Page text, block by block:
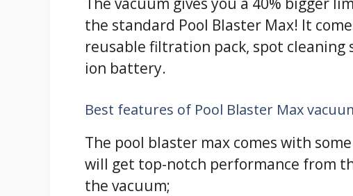
the standard Pool Blaster Max! It
reusable filtration pack, spot
ion battery.
Best features of Pool Blaster Max
The pool blaster max comes with
will get top-notch performance from
the vacuum;